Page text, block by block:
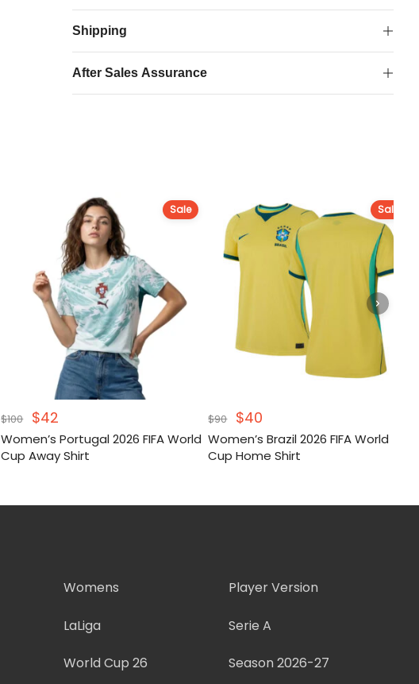
26
Away
Shirt
quantity
Shipping
After Sales Assurance
Sale
$100
Original
price
was:
$100.
$42
price
is:
$42.
Women’s Portugal 2026 FIFA World
Cup Away Shirt
Sale
$90
Original
price
was:
$90.
$40
price
is:
$40.
Women’s Brazil 2026 FIFA World
Cup Home Shirt
Womens Player Version
LaLiga Serie A
World Cup 26 Season 2026-27